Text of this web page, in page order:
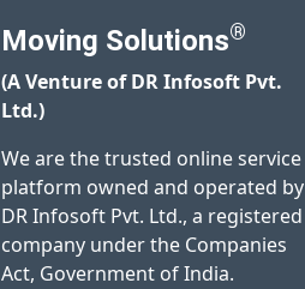
Moving Solutions®
(A Venture of DR Infosoft Pvt.
Ltd.)
We are the trusted online service
platform owned and operated by
DR Infosoft Pvt. Ltd., a registered
company under the Companies
Act, Government of India.